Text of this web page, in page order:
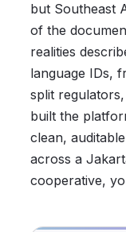
but Southeast
of the
realities
language IDs,
split
built the
clean,
across a
cooperative,